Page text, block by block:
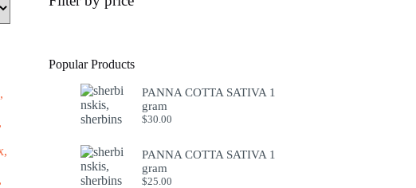
Popular Products
PANNA COTTA SATIVA 1
gram
$30.00
PANNA COTTA SATIVA 1
gram
$25.00